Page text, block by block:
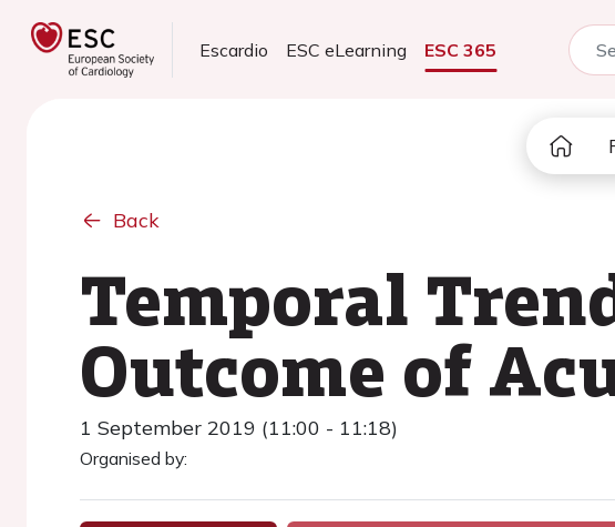
Escardio ESC eLearning ESC 365
Back
Temporal
Outcome of
1 September 2019 (11:00 - 11:18)
Organised by: